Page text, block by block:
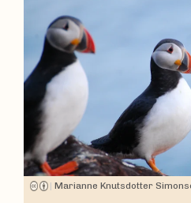
| Marianne Knutsdotter